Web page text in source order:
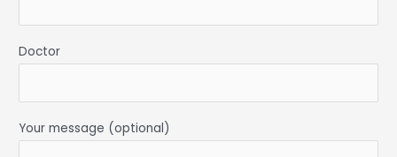
Doctor
Your message (optional)